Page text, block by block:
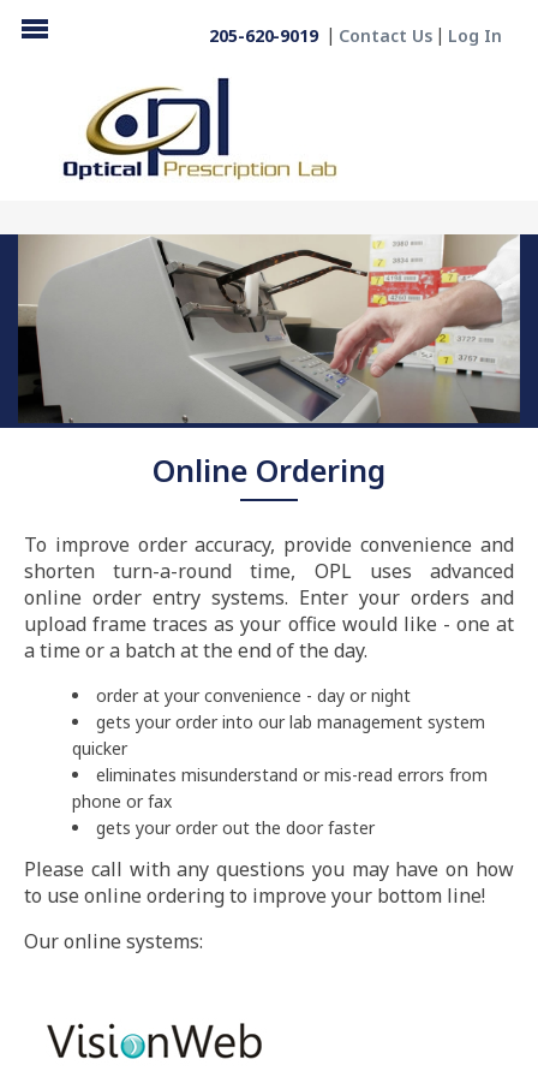
205-620-9019 Contact Us Log In
Online Ordering
To improve order accuracy, provide convenience and
shorten turn-a-round time, OPL uses advanced
online order entry systems. Enter your orders and
upload frame traces as your office would like - one at
a time or a batch at the end of the day.
order at your convenience - day or night
gets your order into our lab management system
quicker
eliminates misunderstand or mis-read errors from
phone or fax
gets your order out the door faster
Please call with any questions you may have on how
to use online ordering to improve your bottom line!
Our online systems: